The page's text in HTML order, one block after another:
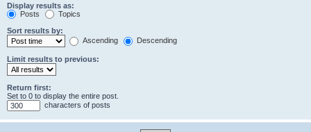
Display results as:
Posts
Topics
Sort results by:
Ascending
Descending
Limit results to previous:
Return first:
Set to 0 to display the entire post.
characters of posts